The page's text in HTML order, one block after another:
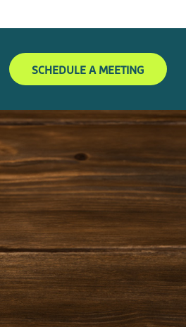
SCHEDULE A MEETING